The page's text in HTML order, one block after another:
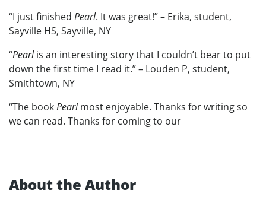
“I just finished Pearl. It was great!” – Erika, student,
Sayville HS, Sayville, NY
“Pearlis an interesting story that I couldn’t bear to put
down the first time I read it.” – Louden P, student,
Smithtown, NY
“The bookPearlmost enjoyable. Thanks for writing so
we can read. Thanks for coming to our
About the Author